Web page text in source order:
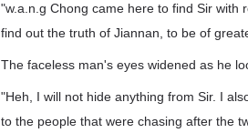
"w.a.n.g Chong came here to find Sir with
find out the truth of Jiannan, to be of
The faceless man's eyes widened as he
"Heh, I will not hide anything from Sir. I
to the people that were chasing after the